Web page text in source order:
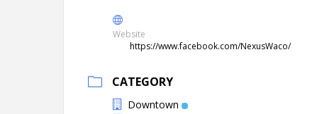
Website
https://www.facebook.com/NexusWaco/
CATEGORY
Downtown